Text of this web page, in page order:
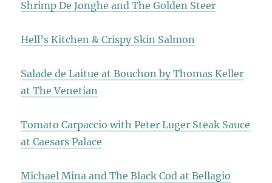
Shrimp De Jonghe and The Golden Steer
Hell’s Kitchen & Crispy Skin Salmon
Salade de Laitue at Bouchon by Thomas Keller
at The Venetian
Tomato Carpaccio with Peter Luger Steak Sauce
at Caesars Palace
Michael Mina and The Black Cod at Bellagio